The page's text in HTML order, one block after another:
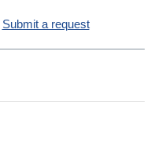
Submit a request